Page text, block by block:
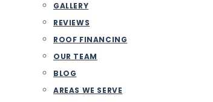
GALLERY
REVIEWS
ROOF FINANCING
OUR TEAM
BLOG
AREAS WE SERVE